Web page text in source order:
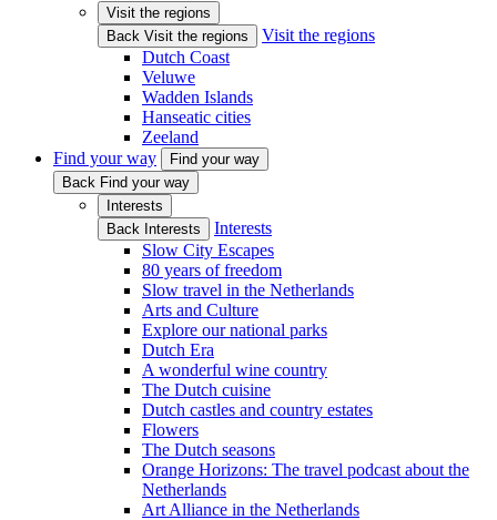
Visit the regions
Back Visit the regions
Visit the regions
Dutch Coast
Veluwe
Wadden Islands
Hanseatic cities
Zeeland
Find your way
Find your way
Back Find your way
Interests
Back Interests
Interests
Slow City Escapes
80 years of freedom
Slow travel in the Netherlands
Arts and Culture
Explore our national parks
Dutch Era
A wonderful wine country
The Dutch cuisine
Dutch castles and country estates
Flowers
The Dutch seasons
Orange Horizons: The travel podcast about the
Netherlands
Art Alliance in the Netherlands